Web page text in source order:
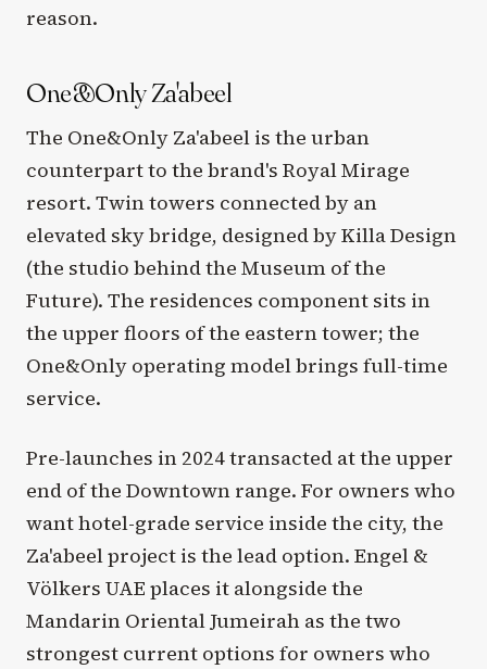
reason.
One&Only Za'abeel
The One&Only Za'abeel is the urban
counterpart to the brand's Royal Mirage
resort. Twin towers connected by an
elevated sky bridge, designed by Killa Design
(the studio behind the Museum of the
Future). The residences component sits in
the upper floors of the eastern tower; the
One&Only operating model brings full-time
service.
Pre-launches in 2024 transacted at the upper
end of the Downtown range. For owners who
want hotel-grade service inside the city, the
Za'abeel project is the lead option. Engel &
Völkers UAE places it alongside the
Mandarin Oriental Jumeirah as the two
strongest current options for owners who